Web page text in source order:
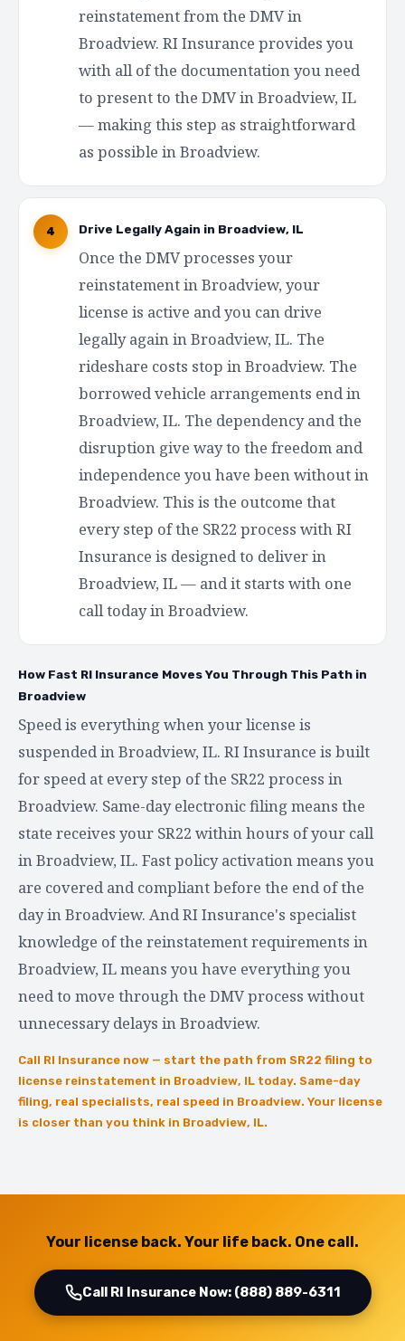
reinstatement from the DMV in
Broadview. RI Insurance provides you
with all of the documentation you need
to present to the DMV in Broadview, IL
— making this step as straightforward
as possible in Broadview.
4 Drive Legally Again in Broadview, IL
Once the DMV processes your
reinstatement in Broadview, your
license is active and you can drive
legally again in Broadview, IL. The
rideshare costs stop in Broadview. The
borrowed vehicle arrangements end in
Broadview, IL. The dependency and the
disruption give way to the freedom and
independence you have been without in
Broadview. This is the outcome that
every step of the SR22 process with RI
Insurance is designed to deliver in
Broadview, IL — and it starts with one
call today in Broadview.
How Fast RI Insurance Moves You Through This Path in
Broadview
Speed is everything when your license is
suspended in Broadview, IL. RI Insurance is built
for speed at every step of the SR22 process in
Broadview. Same-day electronic filing means the
state receives your SR22 within hours of your call
in Broadview, IL. Fast policy activation means you
are covered and compliant before the end of the
day in Broadview. And RI Insurance's specialist
knowledge of the reinstatement requirements in
Broadview, IL means you have everything you
need to move through the DMV process without
unnecessary delays in Broadview.
Call RI Insurance now — start the path from SR22 filing to
license reinstatement in Broadview, IL today. Same-day
filing, real specialists, real speed in Broadview. Your license
is closer than you think in Broadview, IL.
Your license back. Your life back. One call.
Call RI Insurance Now: (888) 889-6311